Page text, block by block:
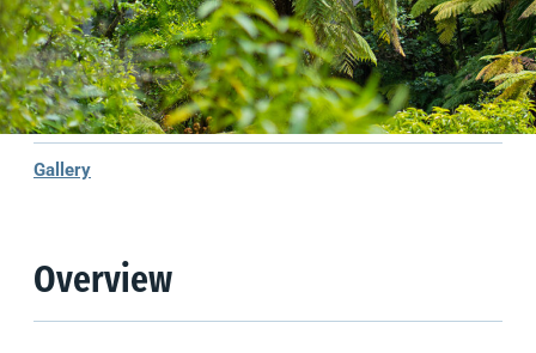
Climate
Things to do
Tips & Suggestions
Gallery
Overview